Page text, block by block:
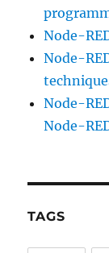
Node-
Node-
Node-
Node-
TAGS